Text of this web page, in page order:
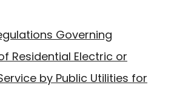
Governing
Residential Electric or
by Public Utilities for